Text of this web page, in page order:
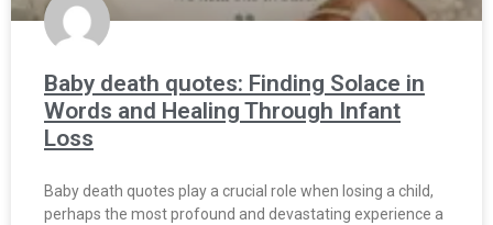
Baby death quotes: Finding Solace in
Words and Healing Through Infant
Loss
Baby death quotes play a crucial role when losing a child,
perhaps the most profound and devastating experience a